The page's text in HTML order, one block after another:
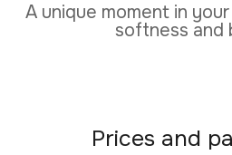
A unique moment in
softness and
Prices and